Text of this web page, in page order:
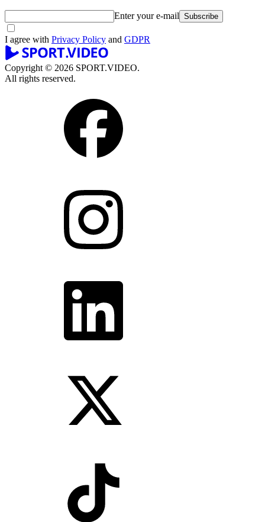
Enter your e-mail Subscribe
I agree with Privacy Policy and GDPR
Copyright © 2026 SPORT.VIDEO.
All rights reserved.